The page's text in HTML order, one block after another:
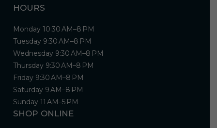
HOURS
Monday 10:30 AM–8 PM
Tuesday 9:30 AM–8 PM
Wednesday 9:30 AM–8 PM
Thursday 9:30 AM–8 PM
Friday 9:30 AM–8 PM
Saturday 9 AM–8 PM
Sunday 11 AM–5 PM
SHOP ONLINE